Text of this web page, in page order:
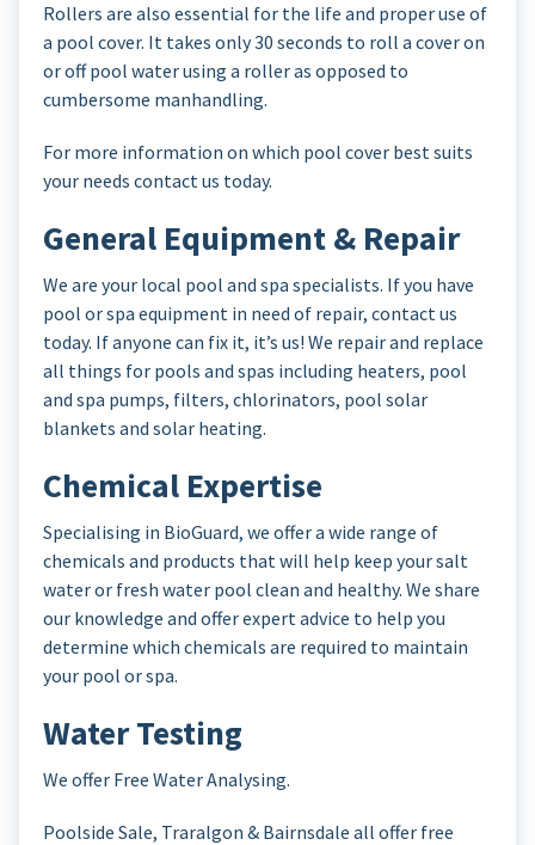
Rollers are also essential for the life and proper use of
a pool cover. It takes only 30 seconds to roll a cover on
or off pool water using a roller as opposed to
cumbersome manhandling.
For more information on which pool cover best suits
your needs contact us today.
General Equipment & Repair
We are your local pool and spa specialists. If you have
pool or spa equipment in need of repair, contact us
today. If anyone can fix it, it’s us! We repair and replace
all things for pools and spas including heaters, pool
and spa pumps, filters, chlorinators, pool solar
blankets and solar heating.
Chemical Expertise
Specialising in BioGuard, we offer a wide range of
chemicals and products that will help keep your salt
water or fresh water pool clean and healthy. We share
our knowledge and offer expert advice to help you
determine which chemicals are required to maintain
your pool or spa.
Water Testing
We offer Free Water Analysing.
Poolside Sale, Traralgon & Bairnsdale all offer free